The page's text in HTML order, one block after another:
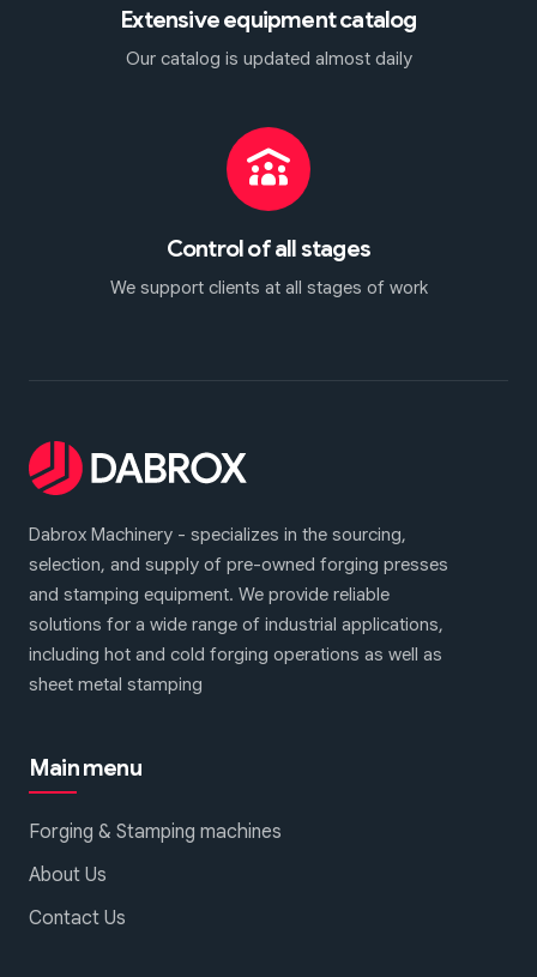
Extensive equipment catalog
Our catalog is updated almost daily
Control of all stages
We support clients at all stages of work
Dabrox Machinery - specializes in the sourcing,
selection, and supply of pre-owned forging presses
and stamping equipment. We provide reliable
solutions for a wide range of industrial applications,
including hot and cold forging operations as well as
sheet metal stamping
Main menu
Forging & Stamping machines
About Us
Contact Us